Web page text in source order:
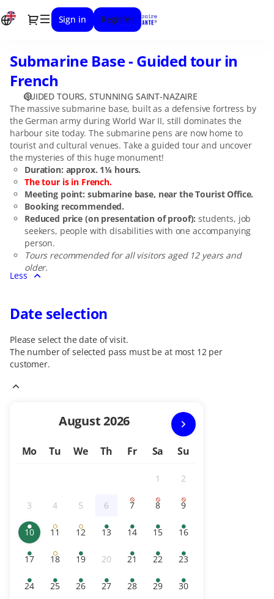
Dialog
Sign in Register
selection
Guided
tour
French]
Stunning
Saint-
Nazaire
Submarine
-
Guided
tour
in
French
Submarine Base - Guided tour in
French
GUIDED TOURS STUNNING SAINT-NAZAIRE
The massive submarine base, built as a defensive fortress by
the German army during World War II, still dominates the
harbour site today. The submarine pens are now home to
tourist and cultural venues. Take a guided tour and uncover
the mysteries of this huge monument!
Duration: approx. 1¼ hours.
The tour is in French.
Meeting point: submarine base, near the Tourist Office.
Booking recommended.
Reduced price (on presentation of proof): students, job
seekers, people with disabilities with one accompanying
person.
Tours recommended for all visitors aged 12 years and
older.
Less
Date selection
Please select the date of visit.
The number of selected pass must be at most 12per
customer.
Current
August2026
Mo Tu We Th Fr Sa Su
1
Inactive
2
Inactive
3
Inactive
4
Inactive
5
Inactive
6
Inactive
7
Sold
out
8
Sold
out
9
Sold
out
10
Available
tickets
selected
day
11
Limited
availability
12
Limited
availability
13
Available
tickets
14
Available
tickets
15
Available
tickets
16
Available
tickets
17
Available
tickets
18
Limited
availability
19
Available
tickets
20
Inactive
21
Available
tickets
22
Available
tickets
23
Available
tickets
24
Available
25
Available
26
Available
27
Available
28
Available
29
Available
30
Available